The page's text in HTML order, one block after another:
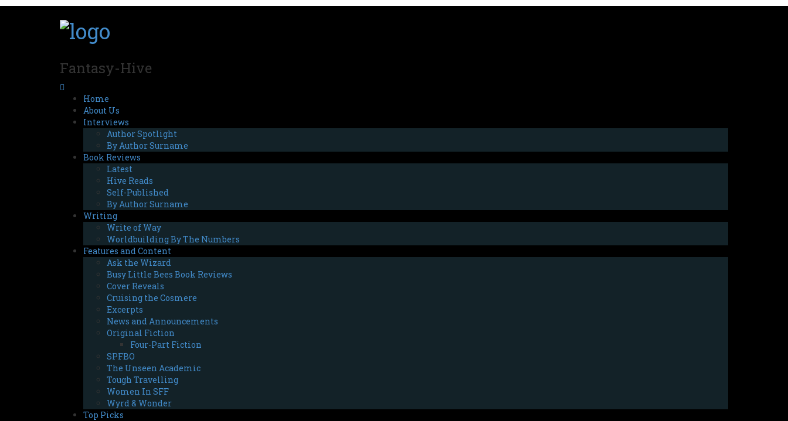
Fantasy-Hive
Home
About Us
Interviews
Author Spotlight
By Author Surname
Book Reviews
Latest
Hive Reads
Self-Published
By Author Surname
Writing
Write of Way
Worldbuilding By The Numbers
Features and Content
Ask the Wizard
Busy Little Bees Book Reviews
Cover Reveals
Cruising the Cosmere
Excerpts
News and Announcements
Original Fiction
Four-Part Fiction
SPFBO
The Unseen Academic
Tough Travelling
Women In SFF
Wyrd & Wonder
Top Picks